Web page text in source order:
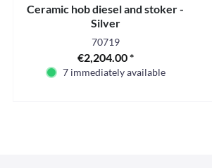
Ceramic hob diesel and stoker -
Silver
70719
€2,204.00 *
7 immediately available